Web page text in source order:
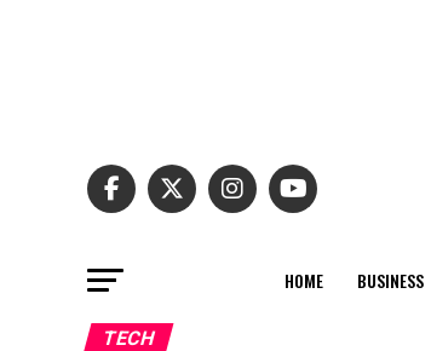
HOME BUSINESS
TECH